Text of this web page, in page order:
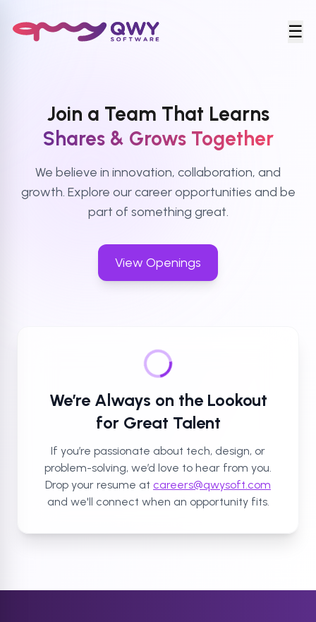
☰
Join a Team That Learns
Shares & Grows Together
We believe in innovation, collaboration, and
growth. Explore our career opportunities and be
part of something great.
View Openings
We’re Always on the Lookout
for Great Talent
If you’re passionate about tech, design, or
problem-solving, we’d love to hear from you.
Drop your resume at careers@qwysoft.com
and we'll connect when an opportunity fits.